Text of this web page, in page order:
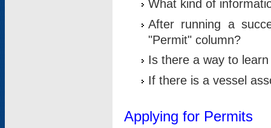
What kind of
After running a
"Permit" column?
Is there a way to
If there is a vessel
Applying for Permits